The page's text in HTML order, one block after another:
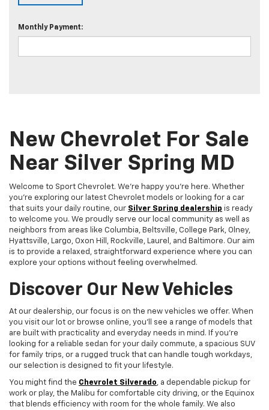
Monthly Payment:
New Chevrolet For Sale
Near Silver Spring MD
Welcome to Sport Chevrolet. We're happy you're here. Whether
you're exploring our latest Chevrolet models or looking for a car
that suits your daily routine, our Silver Spring dealership is ready
to welcome you. We proudly serve our local community as well as
neighbors from areas like Columbia, Beltsville, College Park, Olney,
Hyattsville, Largo, Oxon Hill, Rockville, Laurel, and Baltimore. Our aim
is to provide a relaxed, straightforward experience where you can
explore your options without feeling overwhelmed.
Discover Our New Vehicles
At our dealership, our focus is on the new vehicles we offer. When
you visit our lot or browse online, you'll see a range of models that
are built with practicality and everyday needs in mind. If you're
looking for a reliable sedan for your daily commute, a spacious SUV
for family trips, or a rugged truck that can handle tough workdays,
our selection is designed to fit your lifestyle.
You might find the Chevrolet Silverado, a dependable pickup for
work or play, the Malibu for comfortable city driving, or the Equinox
that blends efficiency with room for the whole family. We also